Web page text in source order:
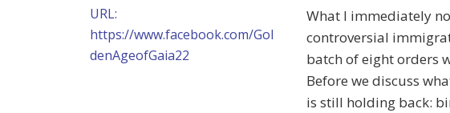
What I immediately
controversial
batch of eight orders
Before we discuss
is still holding back:
URL:
https://www.facebook.com/Gol
denAgeofGaia22